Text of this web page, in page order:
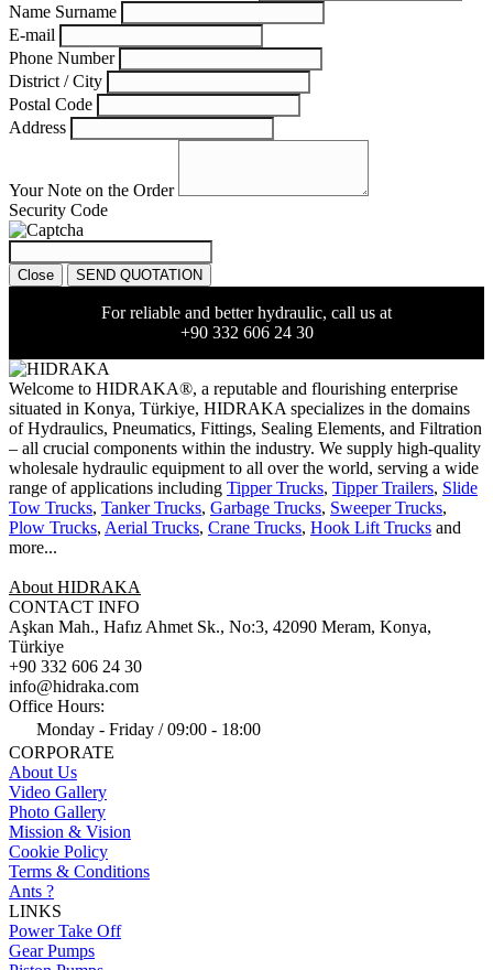
Name Surname
E-mail
Phone Number
District / City
Postal Code
Address
Your Note on the Order
Security Code
Close SEND QUOTATION
For reliable and better hydraulic, call us at
+90 332 606 24 30
Welcome to HIDRAKA®, a reputable and flourishing enterprise
situated in Konya, Türkiye, HIDRAKA specializes in the domains
of Hydraulics, Pneumatics, Fittings, Sealing Elements, and Filtration
– all crucial components within the industry. We supply high-quality
wholesale hydraulic equipment to all over the world, serving a wide
range of applications including Tipper Trucks, Tipper Trailers, Slide
Tow Trucks, Tanker Trucks, Garbage Trucks, Sweeper Trucks,
Plow Trucks, Aerial Trucks, Crane Trucks, Hook Lift Trucks and
more...
About HIDRAKA
CONTACT INFO
Aşkan Mah., Hafız Ahmet Sk., No:3, 42090 Meram, Konya,
Türkiye
+90 332 606 24 30
info@hidraka.com
Office Hours:
Monday - Friday / 09:00 - 18:00
CORPORATE
About Us
Video Gallery
Photo Gallery
Mission & Vision
Cookie Policy
Terms & Conditions
Ants ?
LINKS
Power Take Off
Gear Pumps